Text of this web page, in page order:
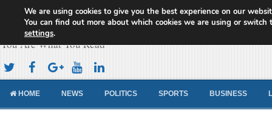
Cameroon Concord News
You Are What You Read
HOME NEWS POLITICS SPORTS BUSINESS
We are using cookies to give you the best experience on our
You can find out more about which cookies we are using or switch
settings.